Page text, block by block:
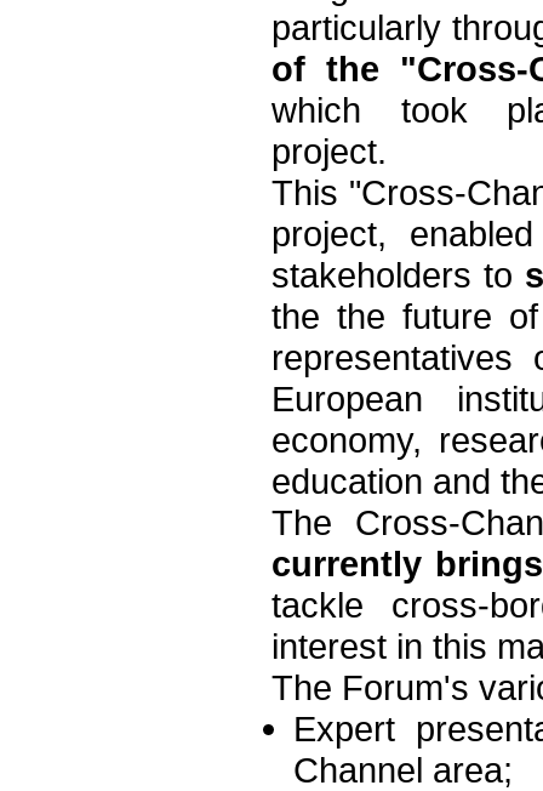
particularly
of the "Cross-
which took
project.
This "Cross-
project,
stakeholders to
the the future
European
economy,
education and
The Cross-
currently
tackle cross-
interest in this
The Forum's
Expert
Channel area;